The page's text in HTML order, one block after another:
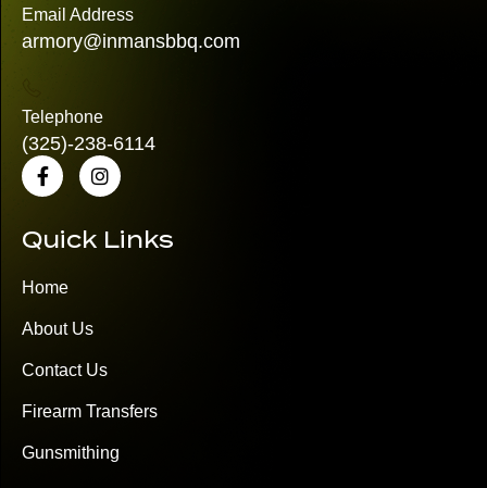
Email Address
armory@inmansbbq.com
Telephone
(325)-238-6114
Quick Links
Home
About Us
Contact Us
Firearm Transfers
Gunsmithing